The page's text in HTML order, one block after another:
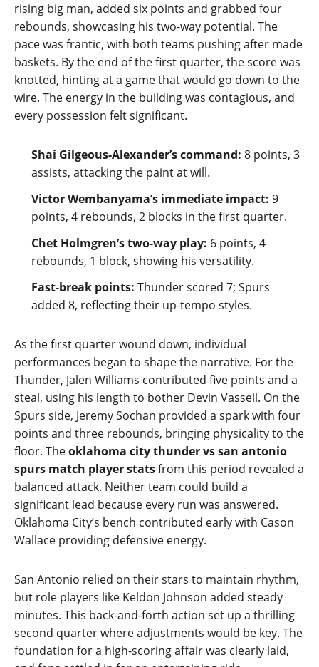
rising big man, added six points and grabbed four
rebounds, showcasing his two‑way potential. The
pace was frantic, with both teams pushing after made
baskets. By the end of the first quarter, the score was
knotted, hinting at a game that would go down to the
wire. The energy in the building was contagious, and
every possession felt significant.
Shai Gilgeous‑Alexander’s command: 8 points, 3
assists, attacking the paint at will.
Victor Wembanyama’s immediate impact: 9
points, 4 rebounds, 2 blocks in the first quarter.
Chet Holmgren’s two‑way play: 6 points, 4
rebounds, 1 block, showing his versatility.
Fast‑break points: Thunder scored 7; Spurs
added 8, reflecting their up‑tempo styles.
As the first quarter wound down, individual
performances began to shape the narrative. For the
Thunder, Jalen Williams contributed five points and a
steal, using his length to bother Devin Vassell. On the
Spurs side, Jeremy Sochan provided a spark with four
points and three rebounds, bringing physicality to the
floor. Theoklahoma city thunder vs san antonio
spurs match player statsfrom this period revealed a
balanced attack. Neither team could build a
significant lead because every run was answered.
Oklahoma City’s bench contributed early with Cason
Wallace providing defensive energy.
San Antonio relied on their stars to maintain rhythm,
but role players like Keldon Johnson added steady
minutes. This back‑and‑forth action set up a thrilling
second quarter where adjustments would be key. The
foundation for a high‑scoring affair was clearly laid,